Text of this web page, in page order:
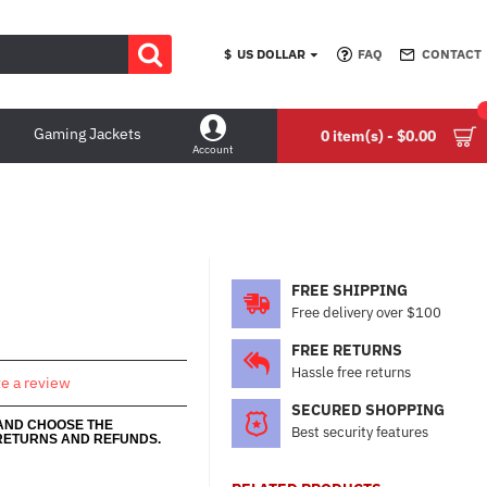
$ US DOLLAR FAQ CONTACT
Gaming Jackets
Account
0 item(s) - $0.00
a review
CHOOSE THE
AND REFUNDS.
FREE SHIPPING
Free delivery over $100
FREE RETURNS
Hassle free returns
SECURED SHOPPING
Best security features